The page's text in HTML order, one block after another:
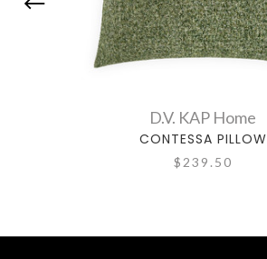
D.V. KAP Home
CONTESSA PILLOW
$239.50